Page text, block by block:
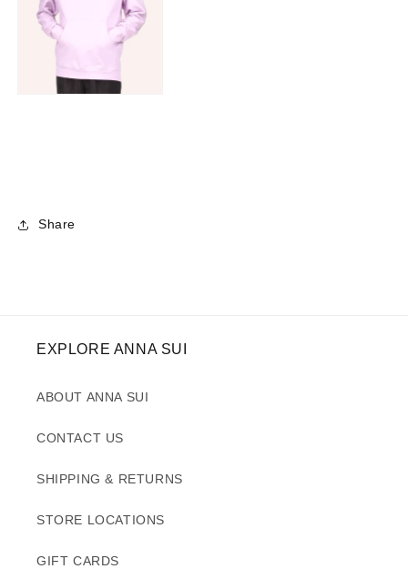
Share
EXPLORE ANNA SUI
ABOUT ANNA SUI
CONTACT US
SHIPPING & RETURNS
STORE LOCATIONS
GIFT CARDS